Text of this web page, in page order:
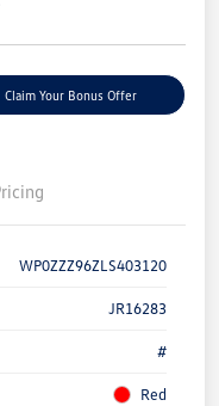
Claim Your Bonus Offer
WP0ZZZ96ZLS403120
JR16283
#
Red